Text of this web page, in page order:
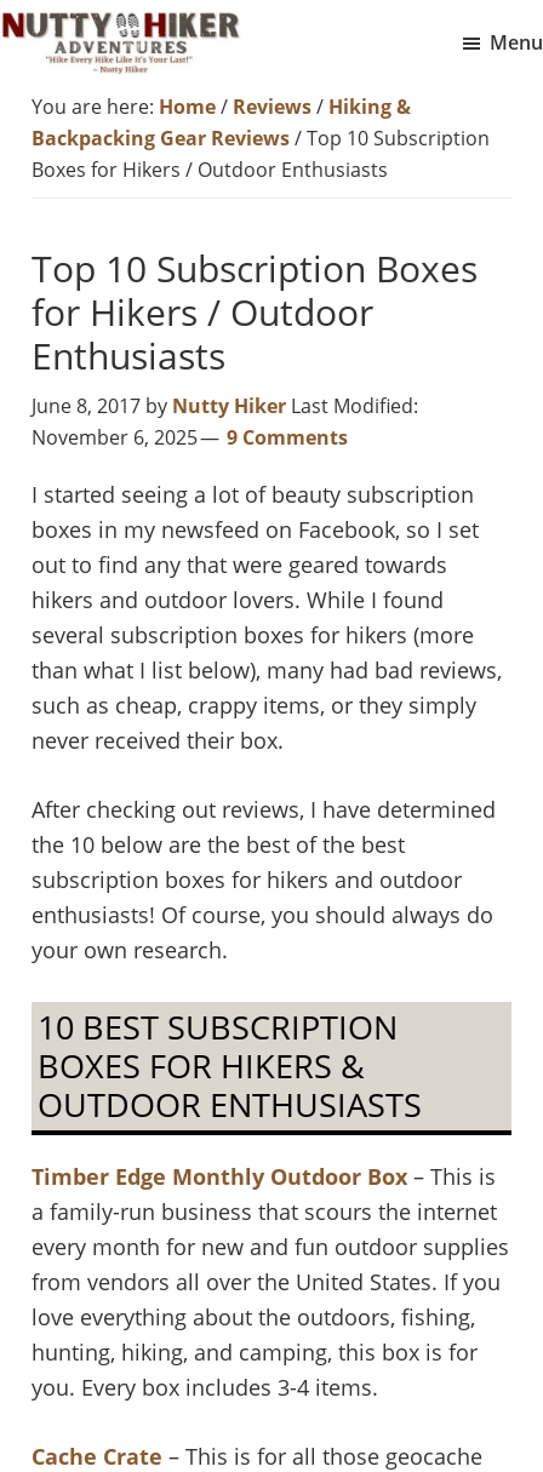
Skip
content
Skip
Hiker
Adventures
Every
Hike
Your
Last
Menu
You are here: Home/ Reviews/ Hiking &
Backpacking Gear Reviews/Top 10 Subscription
Boxes for Hikers / Outdoor Enthusiasts
Top 10 Subscription Boxes
for Hikers / Outdoor
Enthusiasts
June 8, 2017by Nutty Hiker Last Modified:
November 6, 2025
9 Comments
I started seeing a lot of beauty subscription
boxes in my newsfeed on Facebook, so I set
out to find any that were geared towards
hikers and outdoor lovers. While I found
several subscription boxes for hikers (more
than what I list below), many had bad reviews,
such as cheap, crappy items, or they simply
never received their box.
After checking out reviews, I have determined
the 10 below are the best of the best
subscription boxes for hikers and outdoor
enthusiasts! Of course, you should always do
your own research.
10 BEST SUBSCRIPTION
BOXES FOR HIKERS &
OUTDOOR ENTHUSIASTS
Timber Edge Monthly Outdoor Box– This is
a family-run business that scours the internet
every month for new and fun outdoor supplies
from vendors all over the United States. If you
love everything about the outdoors, fishing,
hunting, hiking, and camping, this box is for
you. Every box includes 3-4 items.
Cache Crate – This is for all those geocache